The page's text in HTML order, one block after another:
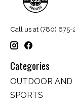
Call us at (780)
Categories
OUTDOOR AND
SPORTS